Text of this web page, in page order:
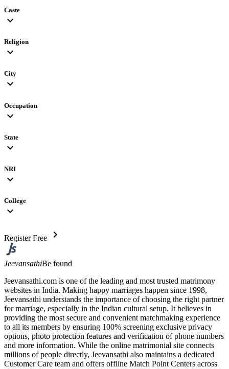
Caste
expand_more
Religion
expand_more
City
expand_more
Occupation
expand_more
State
expand_more
NRI
expand_more
College
expand_more
Register Free chevron_right
JeevansathiBe found
Jeevansathi.com is one of the leading and most trusted matrimony
websites in India. Making happy marriages happen since 1998,
Jeevansathi understands the importance of choosing the right partner
for marriage, especially in the Indian cultural setup. It believes in
providing the most secure and convenient matchmaking experience
to all its members by ensuring 100% screening exclusive privacy
options, photo protection features and verification of phone numbers
and more information. While the online matrimonial site connects
millions of people directly, Jeevansathi also maintains a dedicated
Customer Care team and offers offline Match Point Centers across